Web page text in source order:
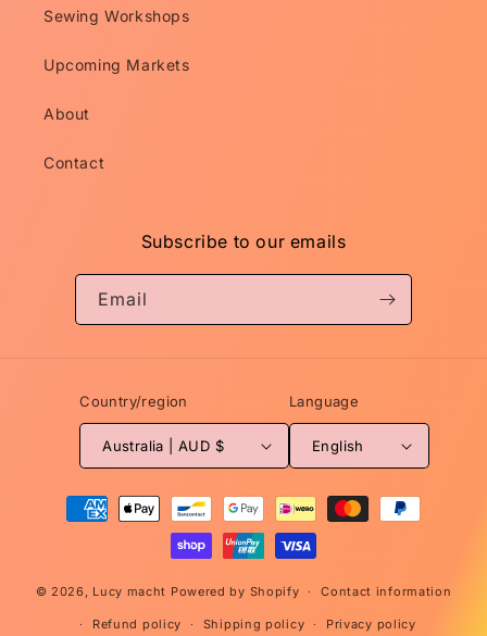
Sewing Workshops
Upcoming Markets
About
Contact
Subscribe to our emails
Email
Country/region
Australia | AUD $
Language
English
Payment
methods
© 2026, Lucy macht Powered by Shopify Contact information
Refund policy Shipping policy Privacy policy